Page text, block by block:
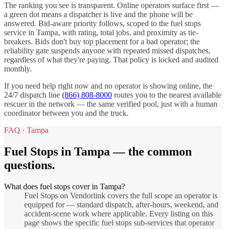
The ranking you see is transparent. Online operators surface first —
a green dot means a dispatcher is live and the phone will be
answered. Bid-aware priority follows, scoped to the fuel stops
service in Tampa, with rating, total jobs, and proximity as tie-
breakers. Bids don't buy top placement for a bad operator; the
reliability gate suspends anyone with repeated missed dispatches,
regardless of what they're paying. That policy is locked and audited
monthly.
If you need help right now and no operator is showing online, the
24/7 dispatch line (866) 808-8000 routes you to the nearest available
rescuer in the network — the same verified pool, just with a human
coordinator between you and the truck.
FAQ · Tampa
Fuel Stops in Tampa— the common
questions.
What does fuel stops cover in Tampa?
Fuel Stops on Vendorlink covers the full scope an operator is
equipped for — standard dispatch, after-hours, weekend, and
accident-scene work where applicable. Every listing on this
page shows the specific fuel stops sub-services that operator